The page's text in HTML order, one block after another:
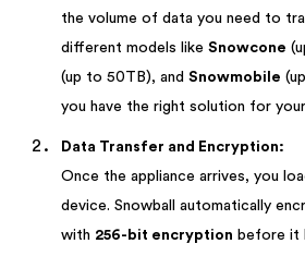
the volume of data you need to
different models like Snowcone
(up to 50TB), and Snowmobile
you have the right solution for
Data Transfer and Encryption:
Once the appliance arrives, you
device. Snowball automatically
with 256-bit encryption before it